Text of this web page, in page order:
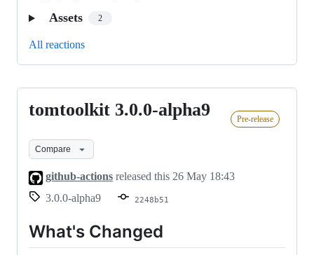
Assets 2
All reactions
tomtoolkit
alpha9
tomtoolkit 3.0.0-alpha9 Pre-release
Compare
github-actions released this 26 May 18:43
3.0.0-alpha9
2248b51
What's Changed